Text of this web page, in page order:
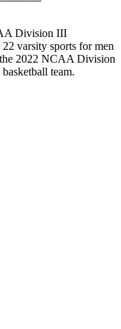
Division III
varsity sports for men
2022 NCAA Division
team.